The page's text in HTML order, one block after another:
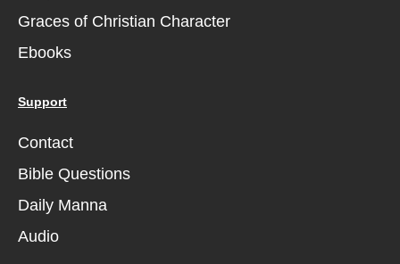
Graces of Christian Character
Ebooks
Support
Contact
Bible Questions
Daily Manna
Audio